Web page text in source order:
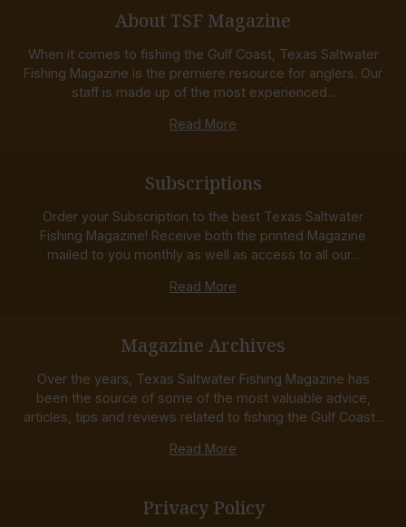
About TSF Magazine
When it comes to fishing the Gulf Coast, Texas Saltwater
Fishing Magazine is the premiere resource for anglers. Our
staff is made up of the most experienced...
Read More
Subscriptions
Order your Subscription to the best Texas Saltwater
Fishing Magazine! Receive both the printed Magazine
mailed to you monthly as well as access to all our...
Read More
Magazine Archives
Over the years, Texas Saltwater Fishing Magazine has
been the source of some of the most valuable advice,
articles, tips and reviews related to fishing the Gulf Coast...
Read More
Privacy Policy